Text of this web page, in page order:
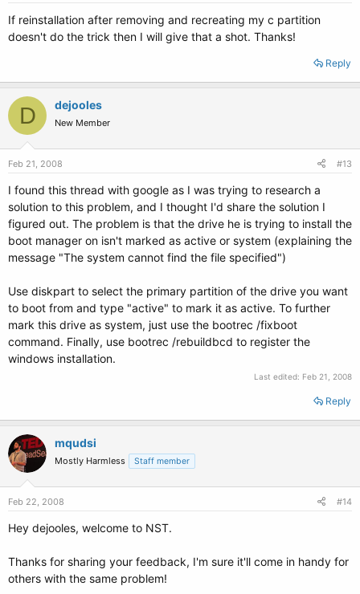
If reinstallation after removing and recreating my c partition
doesn't do the trick then I will give that a shot. Thanks!
Reply
D dejooles
New Member
Feb 21, 2008 #13
I found this thread with google as I was trying to research a
solution to this problem, and I thought I'd share the solution I
figured out. The problem is that the drive he is trying to install the
boot manager on isn't marked as active or system (explaining the
message "The system cannot find the file specified")
Use diskpart to select the primary partition of the drive you want
to boot from and type "active" to mark it as active. To further
mark this drive as system, just use the bootrec /fixboot
command. Finally, use bootrec /rebuildbcd to register the
windows installation.
Last edited: Feb 21, 2008
Reply
mqudsi
Mostly Harmless Staff member
Feb 22, 2008 #14
Hey dejooles, welcome to NST.
Thanks for sharing your feedback, I'm sure it'll come in handy for
others with the same problem!